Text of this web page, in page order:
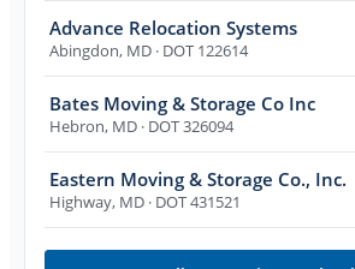
Advance Relocation Systems
Abingdon, MD · DOT 122614
Bates Moving & Storage Co Inc
Hebron, MD · DOT 326094
Eastern Moving & Storage Co., Inc.
Highway, MD · DOT 431521